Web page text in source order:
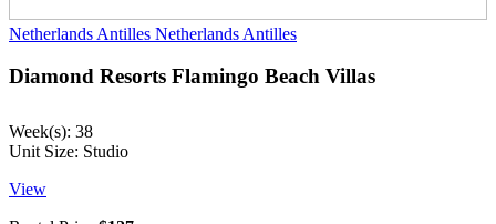
Netherlands Antilles Netherlands Antilles
Diamond Resorts Flamingo Beach Villas
Week(s): 38
Unit Size: Studio
View